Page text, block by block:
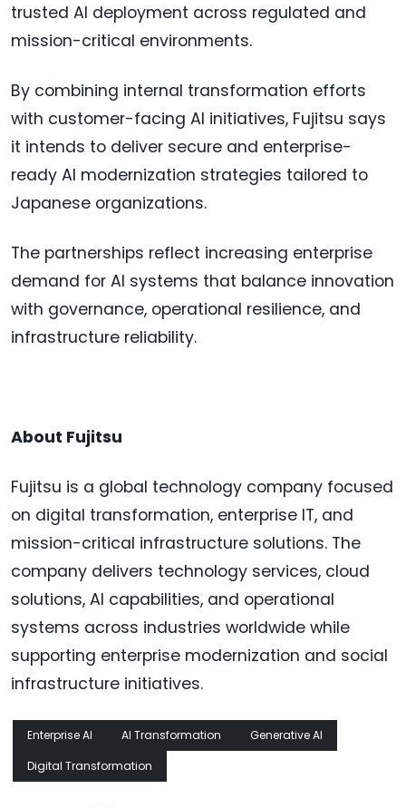
trusted AI deployment across regulated and
mission-critical environments.
By combining internal transformation efforts
with customer-facing AI initiatives, Fujitsu says
it intends to deliver secure and enterprise-
ready AI modernization strategies tailored to
Japanese organizations.
The partnerships reflect increasing enterprise
demand for AI systems that balance innovation
with governance, operational resilience, and
infrastructure reliability.
About Fujitsu
Fujitsu is a global technology company focused
on digital transformation, enterprise IT, and
mission-critical infrastructure solutions. The
company delivers technology services, cloud
solutions, AI capabilities, and operational
systems across industries worldwide while
supporting enterprise modernization and social
infrastructure initiatives.
Enterprise AI AI Transformation
Generative AI
Digital Transformation